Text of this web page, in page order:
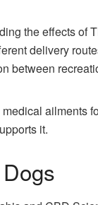
the effects of
delivery
between
ailments
it.